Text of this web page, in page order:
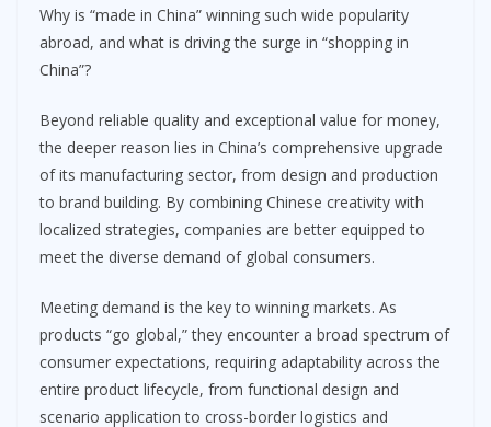
Why is “made in China” winning such wide popularity
abroad, and what is driving the surge in “shopping in
China”?
Beyond reliable quality and exceptional value for money,
the deeper reason lies in China’s comprehensive upgrade
of its manufacturing sector, from design and production
to brand building. By combining Chinese creativity with
localized strategies, companies are better equipped to
meet the diverse demand of global consumers.
Meeting demand is the key to winning markets. As
products “go global,” they encounter a broad spectrum of
consumer expectations, requiring adaptability across the
entire product lifecycle, from functional design and
scenario application to cross-border logistics and